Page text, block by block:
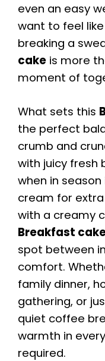
even an easy
want to feel
breaking a
cake is more
moment of
What sets this
the perfect
crumb and
with juicy fresh
when in season
cream for
with a creamy
Breakfast
spot between
comfort.
family dinner,
gathering, or
quiet coffee
warmth in
required.